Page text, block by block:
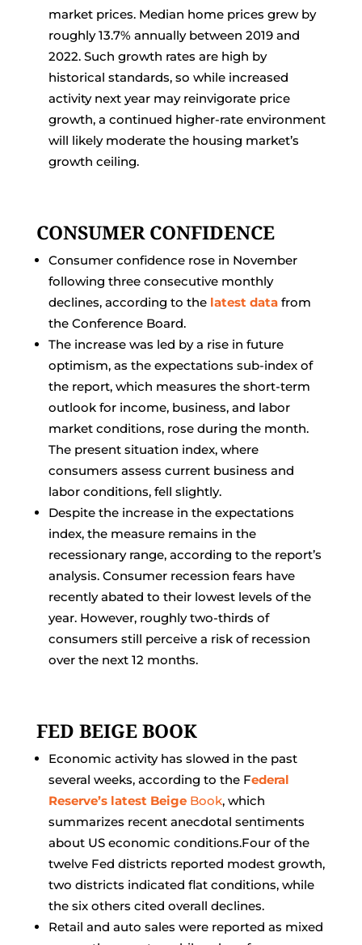
market prices. Median home prices grew by
roughly 13.7% annually between 2019 and
2022. Such growth rates are high by
historical standards, so while increased
activity next year may reinvigorate price
growth, a continued higher-rate environment
will likely moderate the housing market’s
growth ceiling.
CONSUMER CONFIDENCE
Consumer confidence rose in November
following three consecutive monthly
declines, according to the latest datafrom
the Conference Board.
The increase was led by a rise in future
optimism, as the expectations sub-index of
the report, which measures the short-term
outlook for income, business, and labor
market conditions, rose during the month.
The present situation index, where
consumers assess current business and
labor conditions, fell slightly.
Despite the increase in the expectations
index, the measure remains in the
recessionary range, according to the report’s
analysis. Consumer recession fears have
recently abated to their lowest levels of the
year. However, roughly two-thirds of
consumers still perceive a risk of recession
over the next 12 months.
FED BEIGE BOOK
Economic activity has slowed in the past
several weeks, according to the Federal
Reserve’s latest BeigeBook, which
summarizes recent anecdotal sentiments
about US economic conditions.Four of the
twelve Fed districts reported modest growth,
two districts indicated flat conditions, while
the six others cited overall declines.
Retail and auto sales were reported as mixed